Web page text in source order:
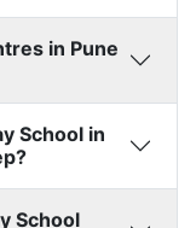
in
School